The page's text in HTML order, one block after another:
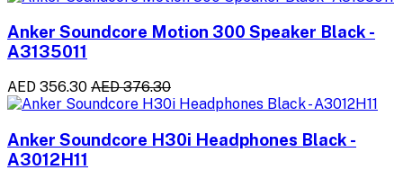
Anker Soundcore Motion 300 Speaker Black -
A3135011
AED 356.30 AED 376.30
Anker Soundcore H30i Headphones Black -
A3012H11